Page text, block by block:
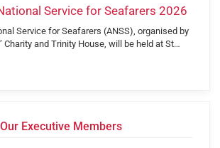
Service for Seafarers 2026
Service for Seafarers (ANSS), organised by
Charity and Trinity House, will be held at St…
Our Executive Members